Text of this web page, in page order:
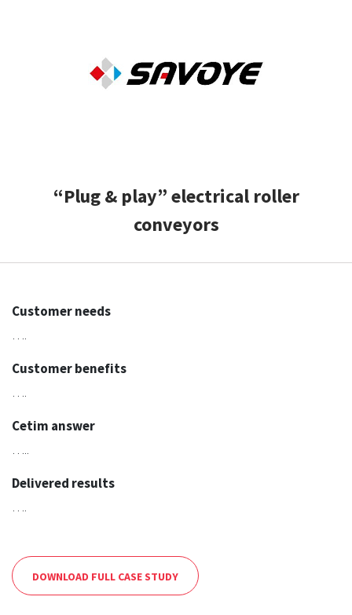
“Plug & play” electrical roller
conveyors
Customer needs
….
Customer benefits
….
Cetim answer
…..
Delivered results
….
DOWNLOAD FULL CASE STUDY